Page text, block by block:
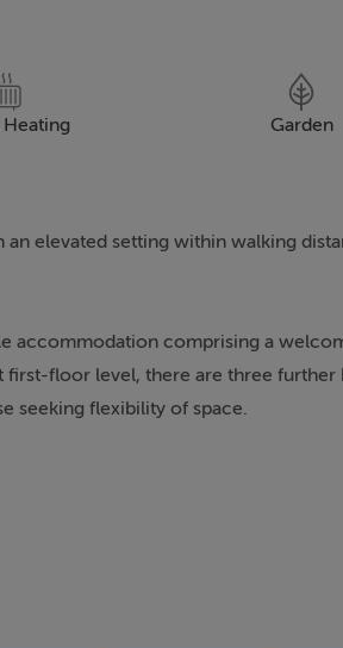
Garden
elevated setting within walking
accommodation comprising a
floor level, there are three further
seeking flexibility of space.
and is ready for immediate
selection of award-winning